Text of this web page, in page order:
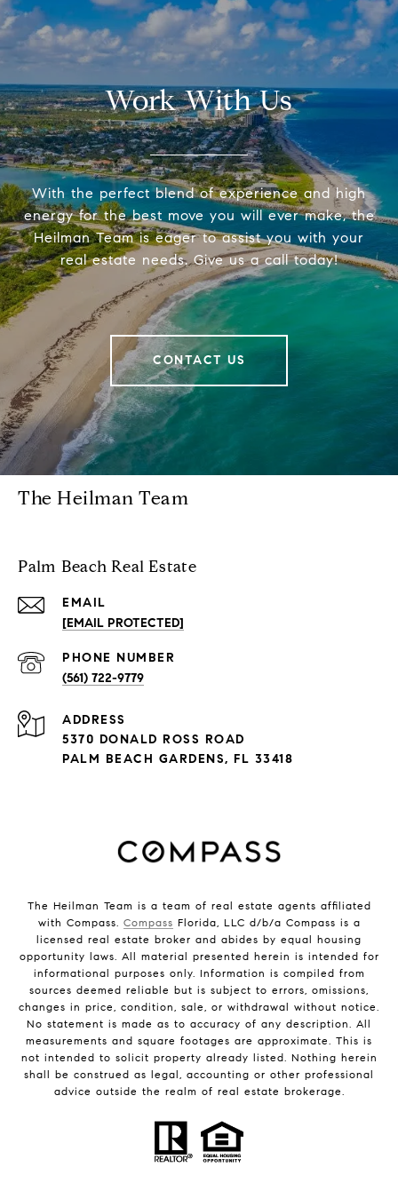
Work With Us
With the perfect blend of experience and high
energy for the best move you will ever make, the
Heilman Team is eager to assist you with your
real estate needs. Give us a call today!
CONTACT US
The Heilman Team
Palm Beach Real Estate
EMAIL
[EMAIL PROTECTED]
PHONE NUMBER
(561) 722-9779
ADDRESS
5370 DONALD ROSS ROAD
PALM BEACH GARDENS, FL 33418
The Heilman Team is a team of real estate agents affiliated
with Compass. Compass Florida, LLC d/b/a Compass is a
licensed real estate broker and abides by equal housing
opportunity laws. All material presented herein is intended for
informational purposes only. Information is compiled from
sources deemed reliable but is subject to errors, omissions,
changes in price, condition, sale, or withdrawal without notice.
No statement is made as to accuracy of any description. All
measurements and square footages are approximate. This is
not intended to solicit property already listed. Nothing herein
shall be construed as legal, accounting or other professional
advice outside the realm of real estate brokerage.